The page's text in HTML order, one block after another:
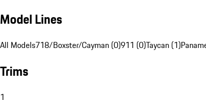
Model Lines
All Models718/Boxster/Cayman (0)911 (0)Taycan (1)
Trims
1